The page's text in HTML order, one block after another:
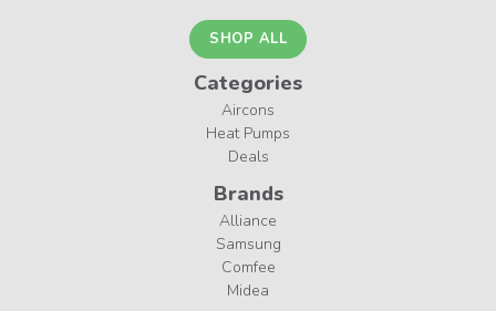
SHOP ALL
Categories
Aircons
Heat Pumps
Deals
Brands
Alliance
Samsung
Comfee
Midea